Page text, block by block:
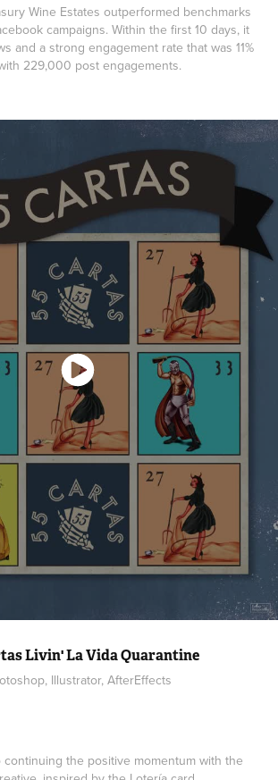
Wine Estates outperformed benchmarks
campaigns. Within the first 10 days, it
and a strong engagement rate that was 11%
229,000 post engagements.
Livin' La Vida Quarantine
Illustrator, AfterEffects
the positive momentum with the